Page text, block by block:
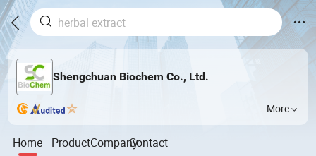
Shengchuan Biochem Co., Ltd.
More
Home ProductCompanyContact